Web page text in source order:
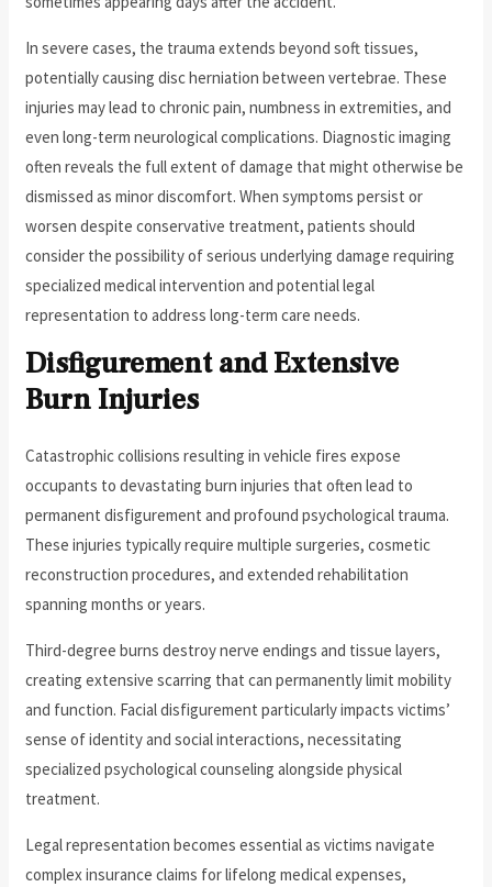
In severe cases, the trauma extends beyond soft tissues,
potentially causing disc herniation between vertebrae. These
injuries may lead to chronic pain, numbness in extremities, and
even long-term neurological complications. Diagnostic imaging
often reveals the full extent of damage that might otherwise be
dismissed as minor discomfort. When symptoms persist or
worsen despite conservative treatment, patients should
consider the possibility of serious underlying damage requiring
specialized medical intervention and potential legal
representation to address long-term care needs.
Disfigurement and Extensive
Burn Injuries
Catastrophic collisions resulting in vehicle fires expose
occupants to devastating burn injuries that often lead to
permanent disfigurement and profound psychological trauma.
These injuries typically require multiple surgeries, cosmetic
reconstruction procedures, and extended rehabilitation
spanning months or years.
Third-degree burns destroy nerve endings and tissue layers,
creating extensive scarring that can permanently limit mobility
and function. Facial disfigurement particularly impacts victims’
sense of identity and social interactions, necessitating
specialized psychological counseling alongside physical
treatment.
Legal representation becomes essential as victims navigate
complex insurance claims for lifelong medical expenses,